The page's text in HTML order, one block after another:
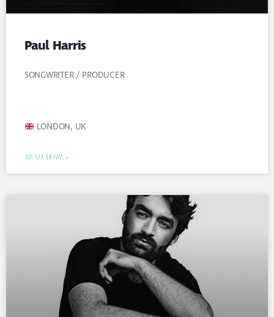
Paul Harris
SONGWRITER / PRODUCER
LONDON, UK
READ MORE »